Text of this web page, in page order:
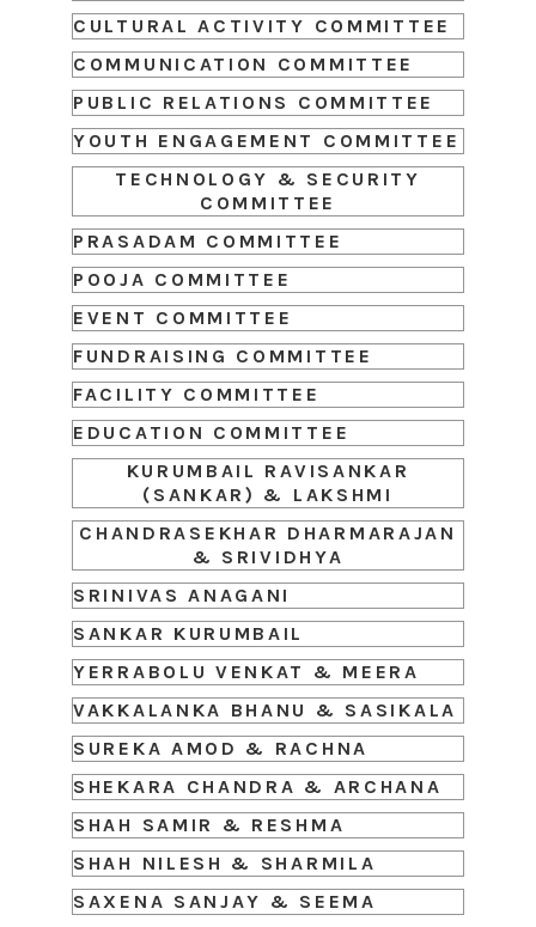
CULTURAL ACTIVITY COMMITTEE
COMMUNICATION COMMITTEE
PUBLIC RELATIONS COMMITTEE
YOUTH ENGAGEMENT COMMITTEE
TECHNOLOGY & SECURITY
COMMITTEE
PRASADAM COMMITTEE
POOJA COMMITTEE
EVENT COMMITTEE
FUNDRAISING COMMITTEE
FACILITY COMMITTEE
EDUCATION COMMITTEE
KURUMBAIL RAVISANKAR
(SANKAR) & LAKSHMI
CHANDRASEKHAR DHARMARAJAN
& SRIVIDHYA
SRINIVAS ANAGANI
SANKAR KURUMBAIL
YERRABOLU VENKAT & MEERA
VAKKALANKA BHANU & SASIKALA
SUREKA AMOD & RACHNA
SHEKARA CHANDRA & ARCHANA
SHAH SAMIR & RESHMA
SHAH NILESH & SHARMILA
SAXENA SANJAY & SEEMA